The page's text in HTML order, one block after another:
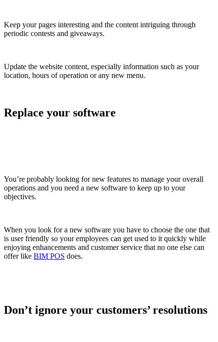
Keep your pages interesting and the content intriguing through
periodic contests and giveaways.
Update the website content, especially information such as your
location, hours of operation or any new menu.
Replace your software
You’re probably looking for new features to manage your overall
operations and you need a new software to keep up to your
objectives.
When you look for a new software you have to choose the one that
is user friendly so your employees can get used to it quickly while
enjoying enhancements and customer service that no one else can
offer like BIM POS does.
Don’t ignore your customers’ resolutions